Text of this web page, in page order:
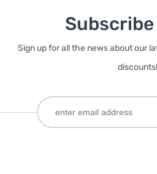
Subscribe
Sign up for all the news about our
discounts!